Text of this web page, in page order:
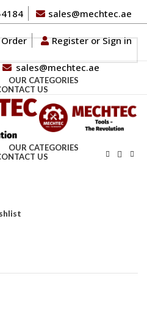
sales@mechtec.ae
Register or Sign in
sales@mechtec.ae
OUR CATEGORIES
US
OUR CATEGORIES
US